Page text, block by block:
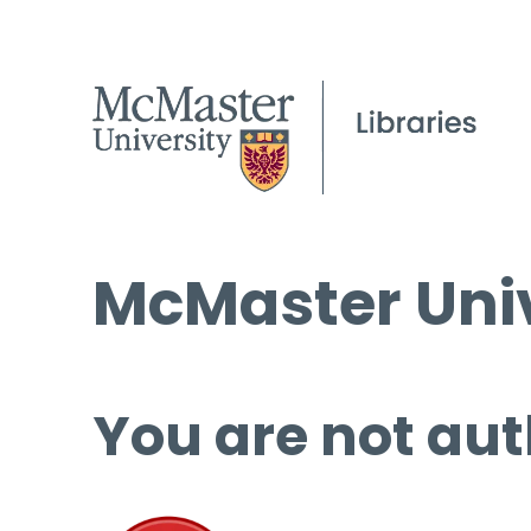
McMaster
You are not